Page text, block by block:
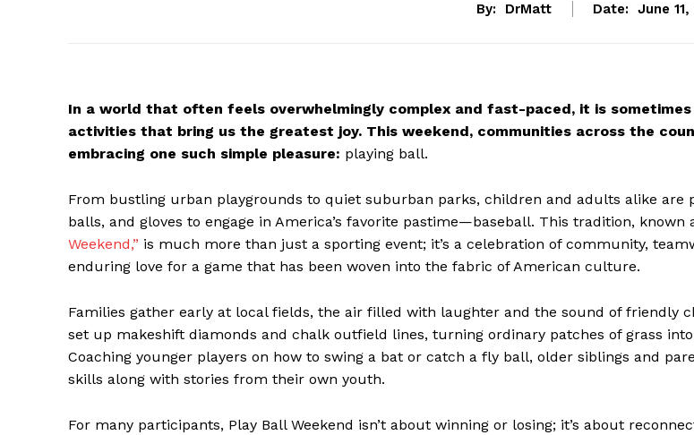
By: DrMatt Date: June
In a world that often feels overwhelmingly complex and fast-paced, it is
activities that bring us the greatest joy. This weekend, communities across the
embracing one such simple pleasure: playing ball.
From bustling urban playgrounds to quiet suburban parks, children and adults alike are
balls, and gloves to engage in America’s favorite pastime—baseball. This tradition, known
Weekend,” is much more than just a sporting event; it’s a celebration of community,
enduring love for a game that has been woven into the fabric of American culture.
Families gather early at local fields, the air filled with laughter and the sound of friendly
set up makeshift diamonds and chalk outfield lines, turning ordinary patches of grass
Coaching younger players on how to swing a bat or catch a fly ball, older siblings and
skills along with stories from their own youth.
For many participants, Play Ball Weekend isn’t about winning or losing; it’s about